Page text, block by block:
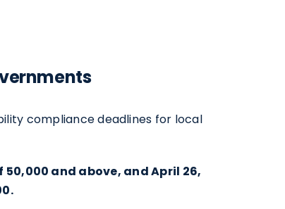
compliance deadlines for local
and above, and April 26,